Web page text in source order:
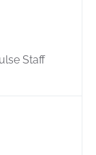
Staff